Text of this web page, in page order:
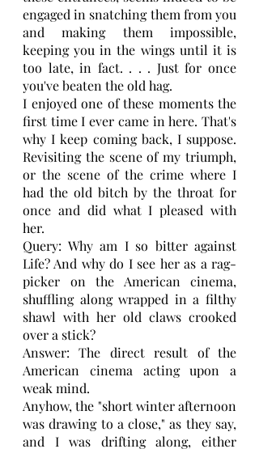
engaged in snatching them from you
and making them impossible,
keeping you in the wings until it is
too late, in fact. . . . Just for once
you've beaten the old hag.
I enjoyed one of these moments the
first time I ever came in here. That's
why I keep coming back, I suppose.
Revisiting the scene of my triumph,
or the scene of the crime where I
had the old bitch by the throat for
once and did what I pleased with
her.
Query: Why am I so bitter against
Life? And why do I see her as a rag-
picker on the American cinema,
shuffling along wrapped in a filthy
shawl with her old claws crooked
over a stick?
Answer: The direct result of the
American cinema acting upon a
weak mind.
Anyhow, the "short winter afternoon
was drawing to a close," as they say,
and I was drifting along, either